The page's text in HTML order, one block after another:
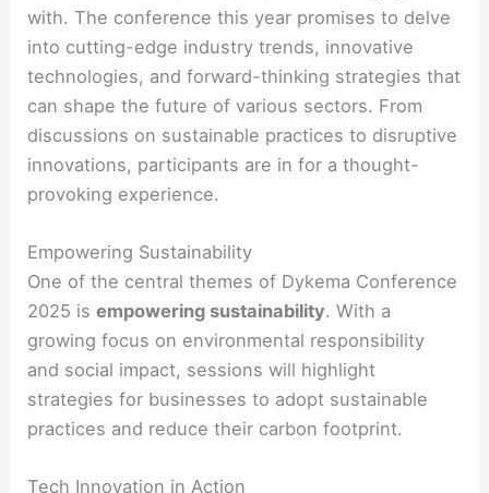
with. The conference this year promises to delve
into cutting-edge industry trends, innovative
technologies, and forward-thinking strategies that
can shape the future of various sectors. From
discussions on sustainable practices to disruptive
innovations, participants are in for a thought-
provoking experience.
Empowering Sustainability
One of the central themes of Dykema Conference
2025 isempowering sustainability. With a
growing focus on environmental responsibility
and social impact, sessions will highlight
strategies for businesses to adopt sustainable
practices and reduce their carbon footprint.
Tech Innovation in Action